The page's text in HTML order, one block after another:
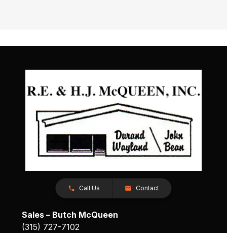
Call Us Contact
Sales – Butch McQueen
(315) 727-7102